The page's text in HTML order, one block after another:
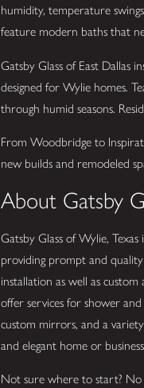
humidity, temperature
feature modern baths that
Gatsby Glass of East Dallas
designed for Wylie homes.
through humid seasons.
From Woodbridge to
new builds and remodeled
About Gatsby
Gatsby Glass of Wylie,
providing prompt and
installation as well as
offer services for shower
custom mirrors, and a
and elegant home or
Not sure where to start?